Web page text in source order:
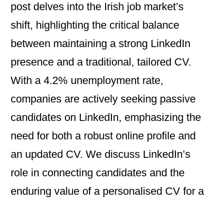
post delves into the Irish job market’s
shift, highlighting the critical balance
between maintaining a strong LinkedIn
presence and a traditional, tailored CV.
With a 4.2% unemployment rate,
companies are actively seeking passive
candidates on LinkedIn, emphasizing the
need for both a robust online profile and
an updated CV. We discuss LinkedIn’s
role in connecting candidates and the
enduring value of a personalised CV for a